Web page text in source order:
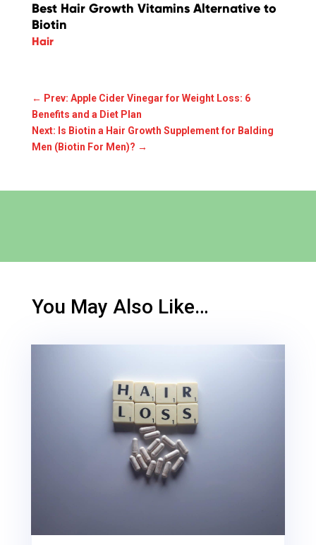
Best Hair Growth Vitamins Alternative to
Biotin
Hair
← Prev: Apple Cider Vinegar for Weight Loss: 6
Benefits and a Diet Plan
Next: Is Biotin a Hair Growth Supplement for Balding
Men (Biotin For Men)? →
You May Also Like…